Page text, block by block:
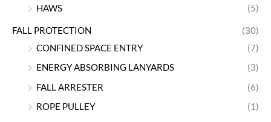
HAWS (5)
FALL PROTECTION
(30)
CONFINED SPACE ENTRY
(7)
ENERGY ABSORBING LANYARDS
(3)
FALL ARRESTER
(6)
ROPE PULLEY
(1)